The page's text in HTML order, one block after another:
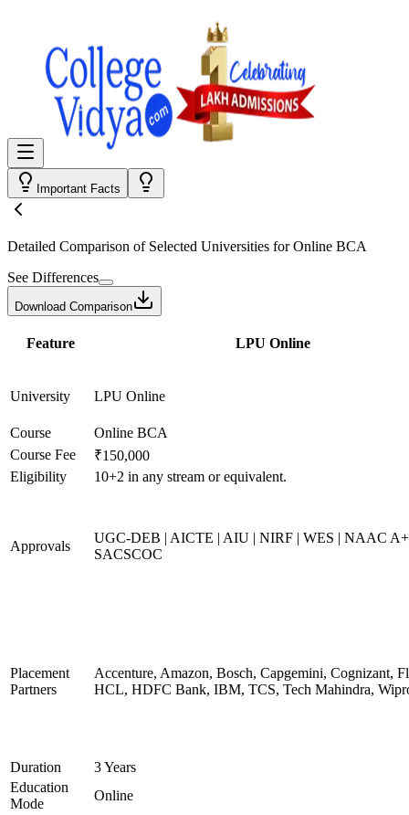
Important Facts
Detailed Comparison of Selected Universities forOnline BCA
See Differences
Download Comparison
Feature LPU Online
University LPU Online
Course
Online BCA
Course Fee
₹150,000
Eligibility
10+2 in any stream or equivalent.
Approvals
UGC-DEB | AICTE | AIU | NIRF | WES | NAAC
SACSCOC
Placement
Partners
Accenture, Amazon, Bosch, Capgemini, Cognizant,
HCL, HDFC Bank, IBM, TCS, Tech Mahindra,
Duration
3 Years
Education
Mode
Online